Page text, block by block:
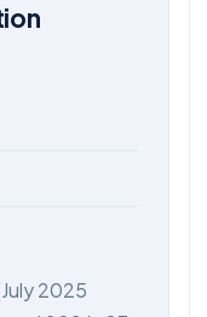
2025